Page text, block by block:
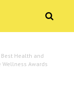
Health and
Awards